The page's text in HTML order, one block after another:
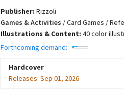
Publisher: Rizzoli
Games & Activities /Card Games /
Illustrations & Content: 40 color
Forthcoming demand:
Hardcover
Releases: Sep 01, 2026